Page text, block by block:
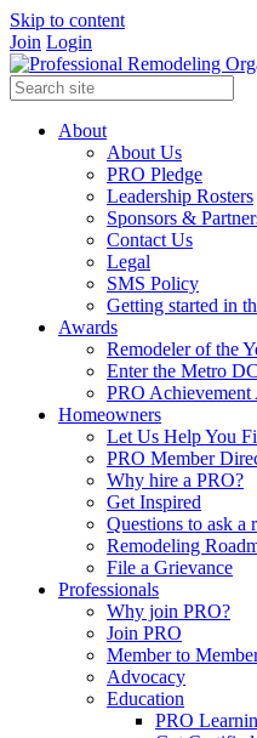
Skip to content
Join Login
About
About Us
PRO Pledge
Leadership Rosters
Sponsors &
Contact Us
Legal
SMS Policy
Getting started in
Awards
Remodeler of the
Enter the Metro
PRO Achievement
Homeowners
Let Us Help You
PRO Member
Why hire a PRO?
Get Inspired
Questions to ask a
Remodeling
File a Grievance
Professionals
Why join PRO?
Join PRO
Member to
Advocacy
Education
PRO